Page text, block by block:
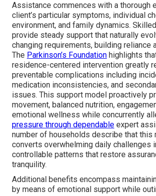
Assistance commences with a thorough
client’s particular symptoms, individual
environment, and family dynamics.
provide steady support that naturally
changing requirements, building reliance
The Parkinson’s Foundation highlights
residence-centered intervention greatly
preventable complications including
medication inconsistencies, and
issues. This support model proactively
movement, balanced nutrition,
emotional wellness while concurrently
pressure through dependable expert
number of households describe that this
converts overwhelming daily challenges
controllable patterns that restore
tranquility.
Additional benefits encompass
by means of emotional support while